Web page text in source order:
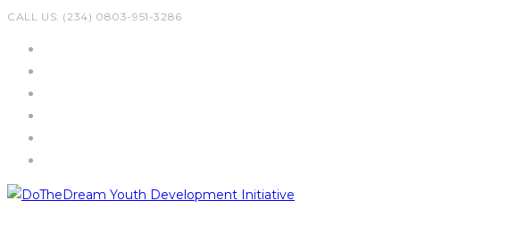
Skip
CALL US: (234) 0803-951-3286